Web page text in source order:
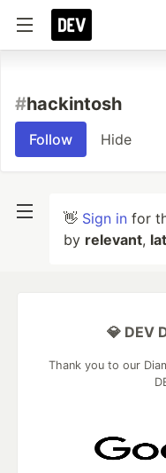
#hackintosh
Follow Hide
👋 Sign in for
by relevant,
💎 DEV
Thank you to our